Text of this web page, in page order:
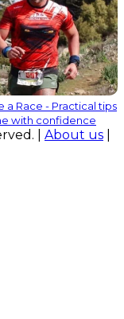
a Race - Practical tips
with confidence
| About us